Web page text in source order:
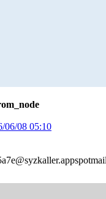
06/08 05:10